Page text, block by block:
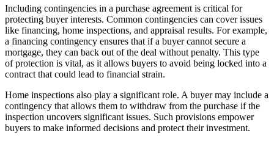
Including contingencies in a purchase agreement is critical for
protecting buyer interests. Common contingencies can cover issues
like financing, home inspections, and appraisal results. For example,
a financing contingency ensures that if a buyer cannot secure a
mortgage, they can back out of the deal without penalty. This type
of protection is vital, as it allows buyers to avoid being locked into a
contract that could lead to financial strain.
Home inspections also play a significant role. A buyer may include a
contingency that allows them to withdraw from the purchase if the
inspection uncovers significant issues. Such provisions empower
buyers to make informed decisions and protect their investment.